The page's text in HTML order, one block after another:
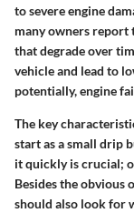
to severe engine
many owners report
that degrade over
vehicle and lead to
potentially, engine
The key
start as a small drip
it quickly is crucial;
Besides the obvious
should also look for